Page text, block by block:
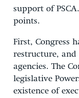
support of
points.
First, Congress
restructure, and
agencies. The
legislative
existence of